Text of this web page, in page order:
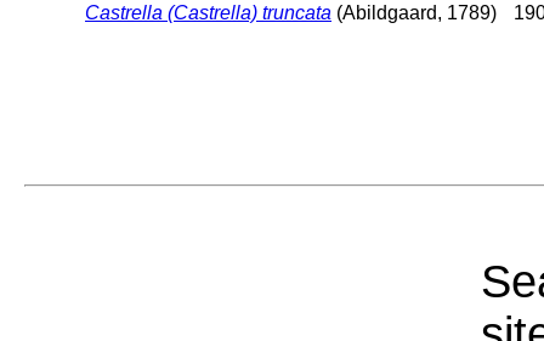
Castrella (Castrella) truncata (Abildgaard, 1789)